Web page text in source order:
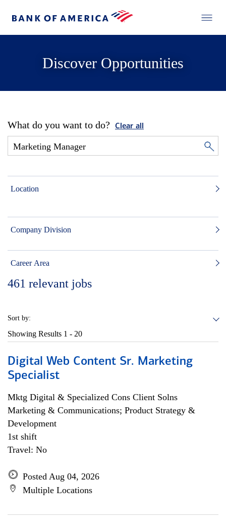
Discover Opportunities
What do you want to do? Clear all
Location
Company Division
Career Area
461 relevant jobs
Sort by:
Showing Results 1 - 20
Digital Web Content Sr. Marketing
Specialist
Mktg Digital & Specialized Cons Client Solns
Marketing & Communications; Product Strategy &
Development
1st shift
Travel: No
Posted Aug 04, 2026
Multiple Locations